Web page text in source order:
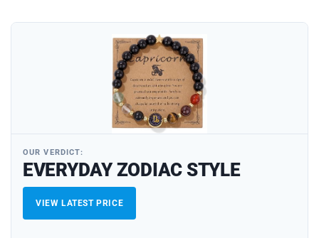
OUR VERDICT:
EVERYDAY ZODIAC STYLE
VIEW LATEST PRICE